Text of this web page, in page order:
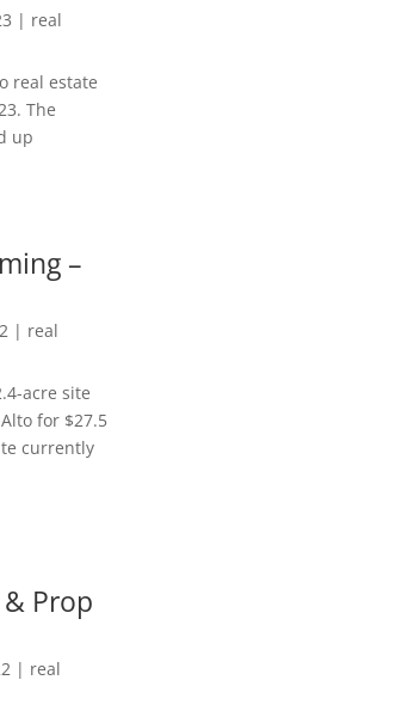
| real
real estate
The
up
–
| real
acre site
for $27.5
currently
Prop
| real